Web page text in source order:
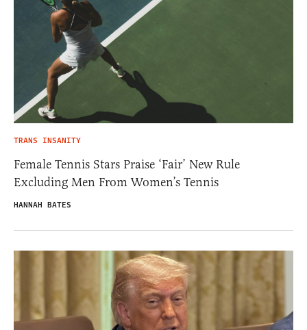
TRANS INSANITY
Female Tennis Stars Praise ‘Fair’ New Rule
Excluding Men From Women’s Tennis
HANNAH BATES